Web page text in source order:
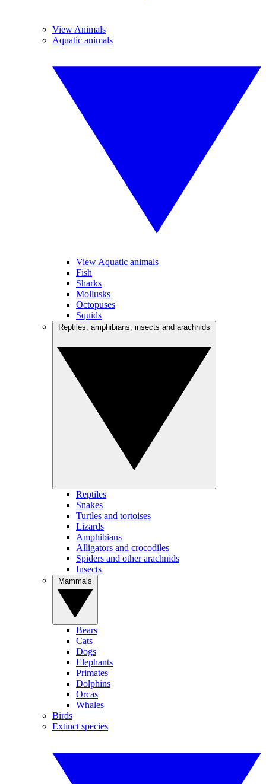
View Animals
Aquatic animals
View Aquatic animals
Fish
Sharks
Mollusks
Octopuses
Squids
Reptiles
Snakes
Turtles and tortoises
Lizards
Amphibians
Alligators and crocodiles
Spiders and other arachnids
Insects
Bears
Cats
Dogs
Elephants
Primates
Dolphins
Orcas
Whales
Birds
Extinct species